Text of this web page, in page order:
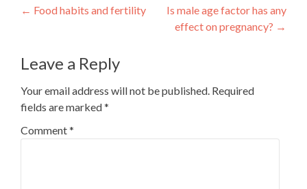
Post
← Food habits and fertility
Is male age factor has any
effect on pregnancy? →
Leave a Reply
Your email address will not be published. Required
fields are marked*
Comment*